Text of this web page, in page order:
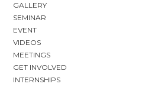
GALLERY
SEMINAR
EVENT
VIDEOS
MEETINGS
GET INVOLVED
INTERNSHIPS